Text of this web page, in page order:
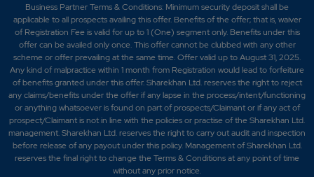
Business Partner Terms & Conditions: Minimum security deposit shall be
applicable to all prospects availing this offer. Benefits of the offer; that is, waiver
of Registration Fee is valid for up to 1 (One) segment only. Benefits under this
offer can be availed only once. This offer cannot be clubbed with any other
scheme or offer prevailing at the same time. Offer valid up to August 31, 2025.
Any kind of malpractice within 1 month from Registration would lead to forfeiture
of benefits granted under this offer. Sharekhan Ltd. reserves the right to reject
any claims/benefits under the offer if any lapse in the process/intent/functioning
or anything whatsoever is found on part of prospects/Claimant or if any act of
prospect/Claimant is not in line with the policies or practise of the Sharekhan Ltd.
management. Sharekhan Ltd. reserves the right to carry out audit and inspection
before release of any payout under this policy. Management of Sharekhan Ltd.
reserves the final right to change the Terms & Conditions at any point of time
without any prior notice.